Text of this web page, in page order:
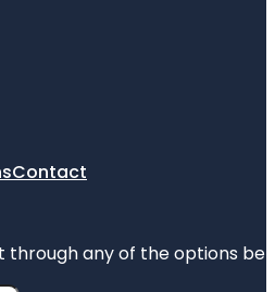
Contact
through any of the options